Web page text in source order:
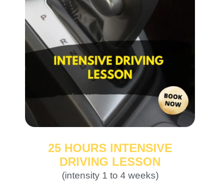
25 HOURS INTENSIVE
DRIVING LESSON
(intensity 1 to 4 weeks)